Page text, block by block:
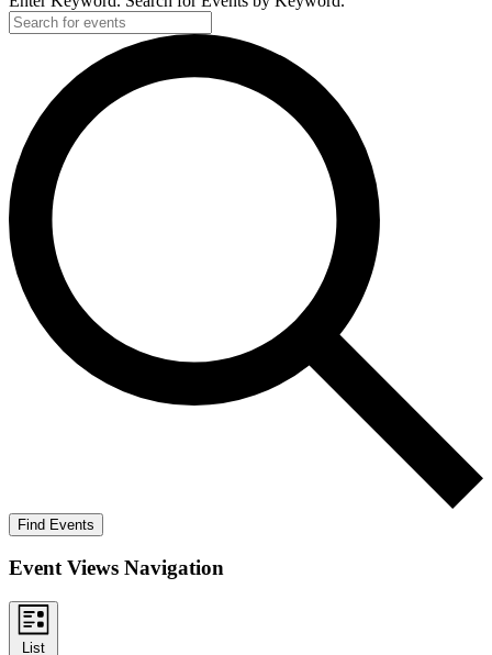
Find Events
Event Views Navigation
List